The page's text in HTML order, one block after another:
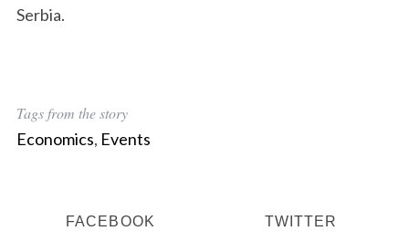
Serbia.
Tags from the story
Economics, Events
FACEBOOK TWITTER